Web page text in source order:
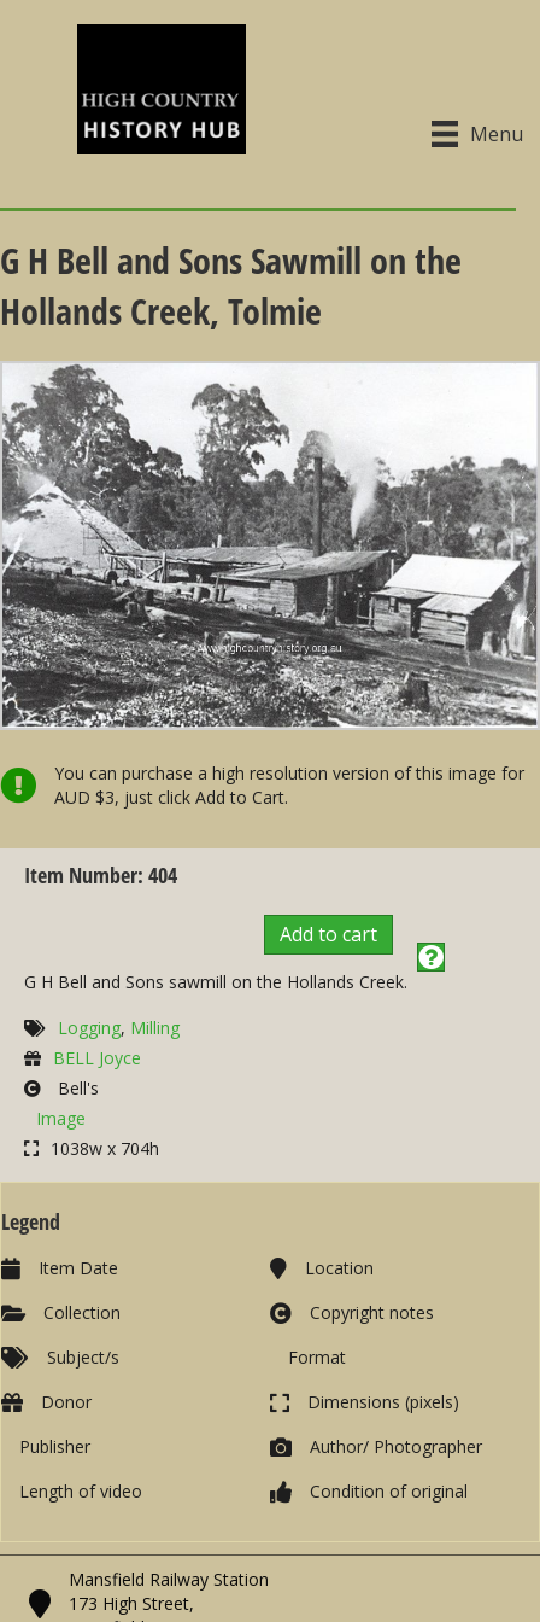
Menu
G H Bell and Sons Sawmill on the
Hollands Creek, Tolmie
You can purchase a high resolution version of this image for
AUD $3, just click Add to Cart.
Item Number: 404
Add to cart
G H Bell and Sons sawmill on the Hollands Creek.
Logging, Milling
BELL Joyce
Bell's
Image
1038w x 704h
Legend
Item Date
Collection
Subject/s
Location
Copyright notes
Format
Donor
Publisher
Length of video
Dimensions (pixels)
Author/ Photographer
Condition of original
Mansfield Railway Station
173 High Street,